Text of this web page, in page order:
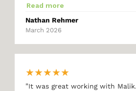
Read more
Nathan Rehmer
March 2026
★★★★★
"It was great working with